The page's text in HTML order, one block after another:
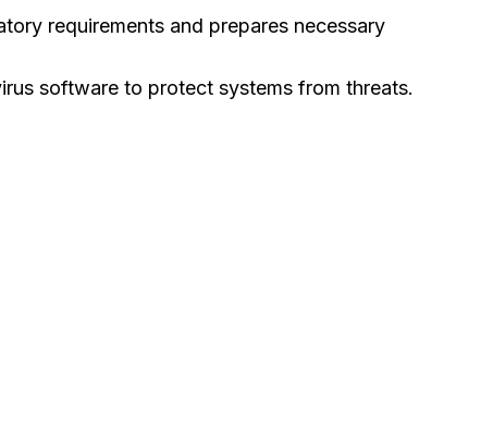
requirements and prepares necessary
software to protect systems from threats.